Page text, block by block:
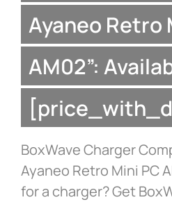
Ayaneo Retro
AM02”:
BoxWave Charger
Ayaneo Retro Mini PC
for a charger? Get